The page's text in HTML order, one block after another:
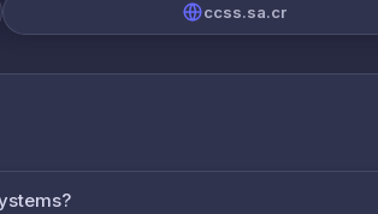
ccss.sa.cr